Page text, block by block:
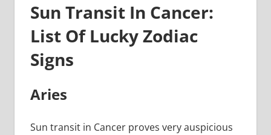
Sun Transit In Cancer:
List Of Lucky Zodiac
Signs
Aries
Sun transit in Cancer proves very auspicious